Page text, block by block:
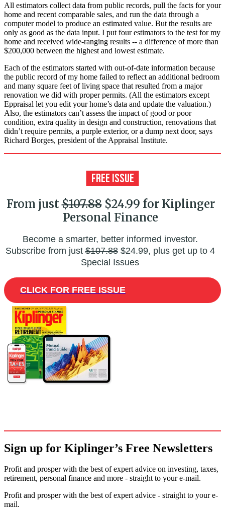
All estimators collect data from public records, pull the facts for your
home and recent comparable sales, and run the data through a
computer model to produce an estimated value. But the results are
only as good as the data input. I put four estimators to the test for my
home and received wide-ranging results -- a difference of more than
$200,000 between the highest and lowest estimate.
Each of the estimators started with out-of-date information because
the public record of my home failed to reflect an additional bedroom
and many square feet of living space that resulted from a major
renovation we did with proper permits. (All the estimators except
Eppraisal let you edit your home’s data and update the valuation.)
Also, the estimators can’t assess the impact of good or poor
condition, extra quality in design and construction, reno­vations that
didn’t require permits, a purple exterior, or a dump next door, says
Richard Borges, president of the Appraisal Institute.
From just$107.88$24.99 for Kiplinger
Personal Finance
Become a smarter, better informed investor.
Subscribe from just$107.88$24.99, plus get up to 4
Special Issues
CLICK FOR FREE ISSUE
Sign up for Kiplinger’s Free Newsletters
Profit and prosper with the best of expert advice on investing, taxes,
retirement, personal finance and more - straight to your e-mail.
Profit and prosper with the best of expert advice - straight to your e-
mail.